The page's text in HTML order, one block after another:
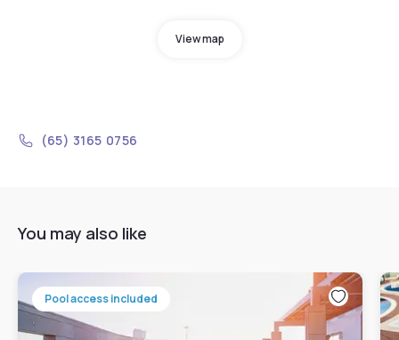
View map
(65) 3165 0756
You may also like
Pool access included